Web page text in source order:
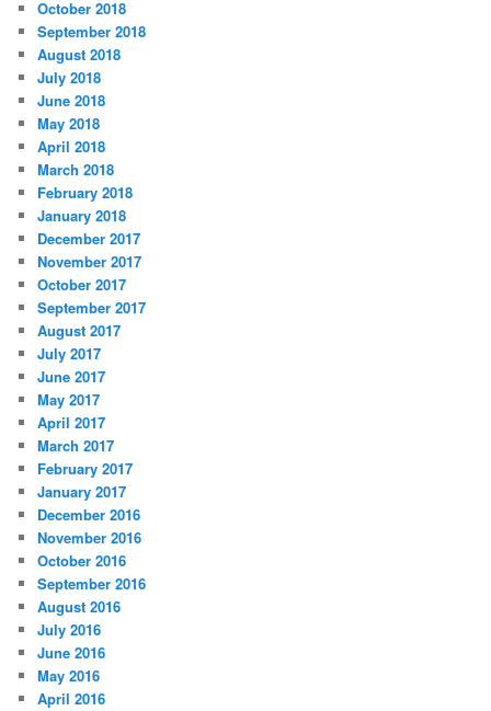
October 2018
September 2018
August 2018
July 2018
June 2018
May 2018
April 2018
March 2018
February 2018
January 2018
December 2017
November 2017
October 2017
September 2017
August 2017
July 2017
June 2017
May 2017
April 2017
March 2017
February 2017
January 2017
December 2016
November 2016
October 2016
September 2016
August 2016
July 2016
June 2016
May 2016
April 2016